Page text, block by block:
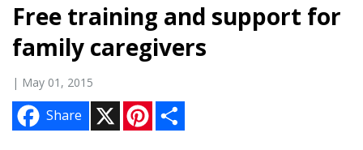
Free training and support for
family caregivers
| May 01, 2015
Share
n